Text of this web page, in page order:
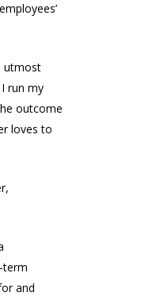
utmost
run my
outcome
loves to
term
and